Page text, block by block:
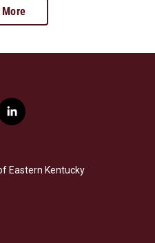
l
i
e
d
Eastern Kentucky